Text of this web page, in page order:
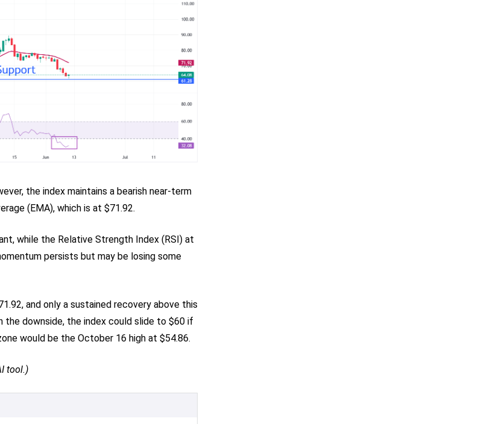
the index maintains a bearish near-term
(EMA), which is at $71.92.
while the Relative Strength Index (RSI) at
persists but may be losing some
and only a sustained recovery above this
the downside, the index could slide to $60 if
would be the October 16 high at $54.86.
tool.)